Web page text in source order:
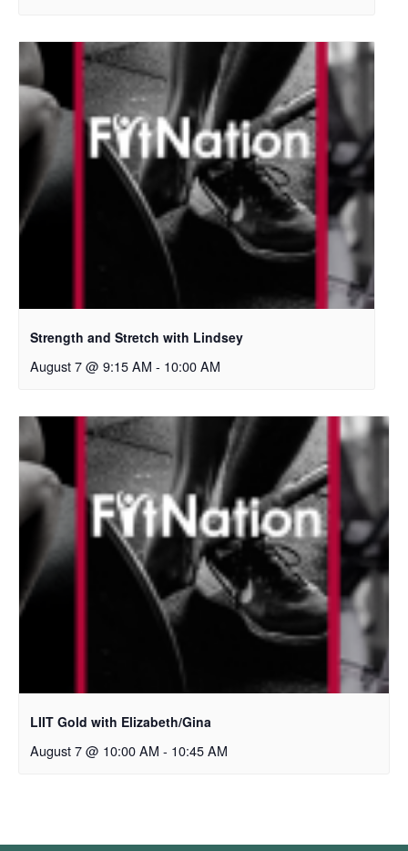
Strength and Stretch with Lindsey
August 7 @ 9:15 AM - 10:00 AM
LIIT Gold with Elizabeth/Gina
August 7 @ 10:00 AM - 10:45 AM